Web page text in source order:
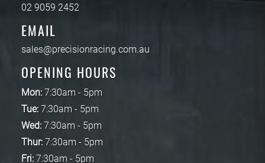
02 9059 2452
EMAIL
sales@precisionracing.com.au
OPENING HOURS
Mon: 7:30am - 5pm
Tue:7:30am - 5pm
Wed: 7:30am - 5pm
Thur:7:30am - 5pm
Fri: 7:30am - 5pm